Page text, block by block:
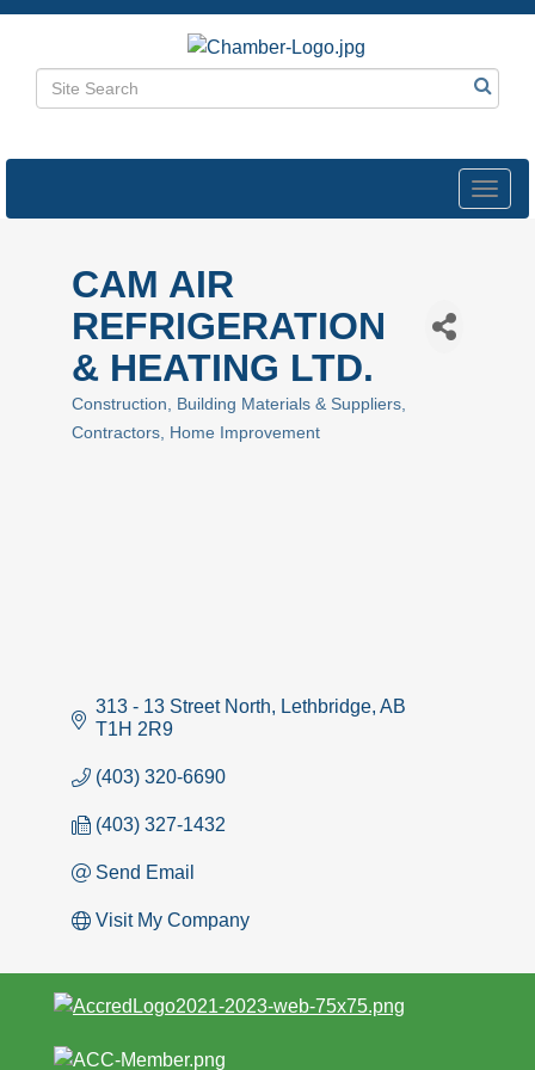
CAM AIR
REFRIGERATION
& HEATING LTD.
Construction
Building Materials & Suppliers
Contractors
Home Improvement
313 - 13 Street North Lethbridge AB
T1H 2R9
(403) 320-6690
(403) 327-1432
Send Email
Visit My Company